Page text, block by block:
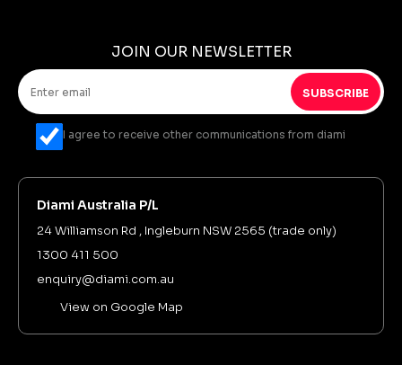
JOIN OUR NEWSLETTER
SUBSCRIBE
I agree to receive other communications from diami
Diami Australia P/L
24 Williamson Rd , Ingleburn NSW 2565 (trade only)
1300 411 500
enquiry@diami.com.au
View on Google Map